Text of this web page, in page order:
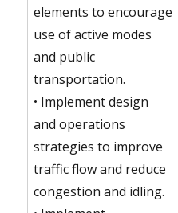
elements to encourage
use of active modes
and public
transportation.
• Implement design
and operations
strategies to improve
traffic flow and reduce
congestion and idling.